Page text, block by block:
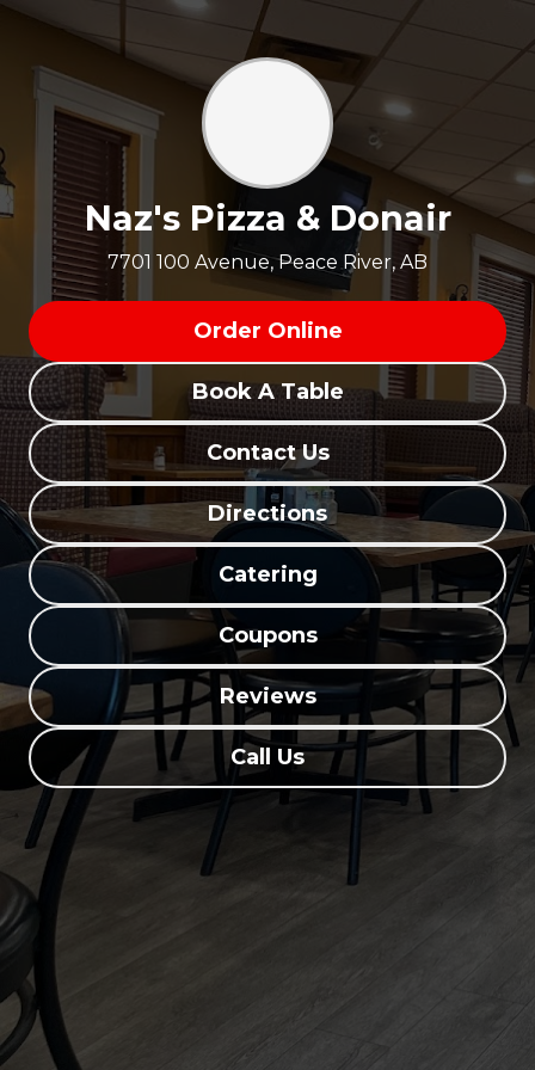
Naz's Pizza & Donair
7701 100 Avenue, Peace River, AB
Order Online
Book A Table
Contact Us
Directions
Catering
Coupons
Reviews
Call Us